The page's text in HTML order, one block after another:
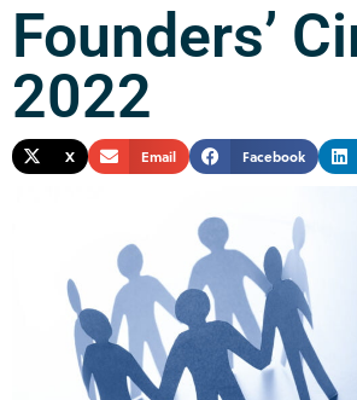
Founders’
2022
X Email Facebook